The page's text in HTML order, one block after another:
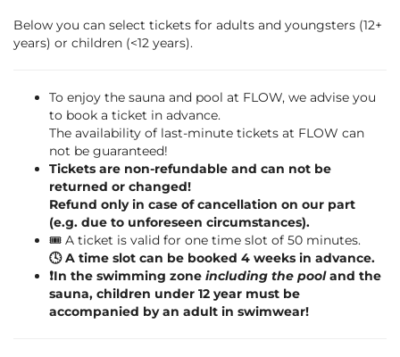
Below you can select tickets for adults and youngsters (12+
years) or children (<12 years).
To enjoy the sauna and pool at FLOW, we advise you
to book a ticket in advance.
The availability of last-minute tickets at FLOW can
not be guaranteed!
Tickets are non-refundable and can not be
returned or changed!
Refund only in case of cancellation on our part
(e.g. due to unforeseen circumstances).
🎟️ A ticket is valid for one time slot of 50 minutes.
🕓 A time slot can be booked 4 weeks in advance.
❗️In the swimming zone including the pooland the
sauna, children under 12 year must be
accompanied by an adult in swimwear!